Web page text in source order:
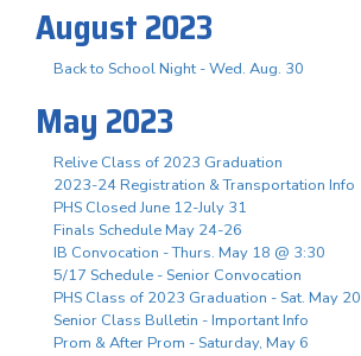
August 2023
Back to School Night - Wed. Aug. 30
May 2023
Relive Class of 2023 Graduation
2023-24 Registration & Transportation Info
PHS Closed June 12-July 31
Finals Schedule May 24-26
IB Convocation - Thurs. May 18 @ 3:30
5/17 Schedule - Senior Convocation
PHS Class of 2023 Graduation - Sat. May 20
Senior Class Bulletin - Important Info
Prom & After Prom - Saturday, May 6